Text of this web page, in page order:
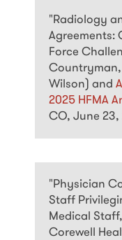
"Radiology
Agreements:
Force
Countryman,
Wilson) and
2025 HFMA
CO, June 23,
"Physician
Staff
Medical
Corewell